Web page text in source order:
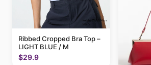
Ribbed Cropped Bra Top –
LIGHT BLUE / M
$29.9